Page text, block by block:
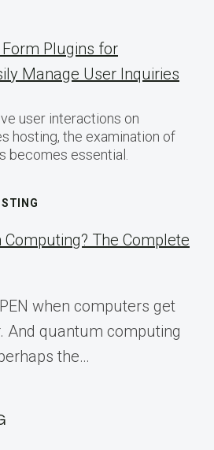
Plugins for
Manage User Inquiries
user interactions on
hosting, the examination of
becomes essential.
The Complete
when computers get
And quantum computing
the…